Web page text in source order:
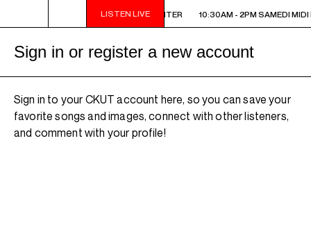
LISTEN LIVE
10:30AM - 2PM SAMEDI MIDI INTER 10:30AM - 2PM SAMEDI MIDI
Sign in or register a new account
Sign in to your CKUT account here, so you can save your
favorite songs and images, connect with other listeners,
and comment with your profile!